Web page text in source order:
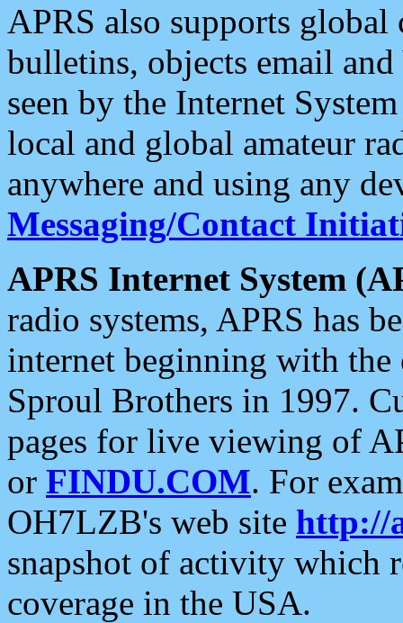
APRS also supports
bulletins, objects email and
seen by the Internet
local and global amateur
anywhere and using any
Messaging/Contact
APRS Internet System
radio systems, APRS has
internet beginning with the
Sproul Brothers in 1997.
pages for live viewing of
or FINDU.COM. For
OH7LZB's web site http://
snapshot of activity which
coverage in the USA.